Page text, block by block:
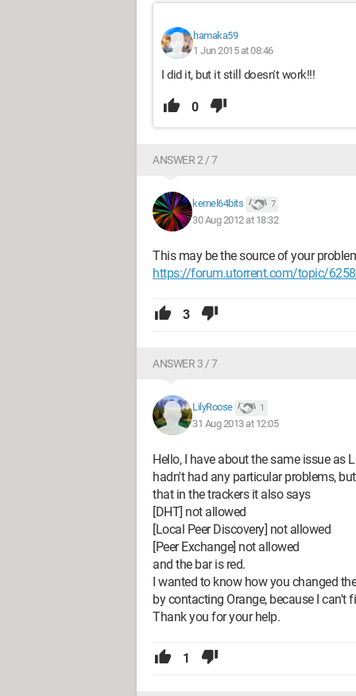
hamaka59
1 Jun 2015 at 08:46
I did it, but it still doesn't work!!!
0
ANSWER 2 / 7
kernel64bits 7
30 Aug 2012 at 18:32
This may be the source of your
https://forum.utorrent.com/topic/
3
ANSWER 3 / 7
LilyRoose 1
31 Aug 2013 at 12:05
Hello, I have about the same issue as
hadn't had any particular problems,
that in the trackers it also says
[DHT] not allowed
[Local Peer Discovery] not allowed
[Peer Exchange] not allowed
and the bar is red.
I wanted to know how you changed
by contacting Orange, because I can't
Thank you for your help.
1